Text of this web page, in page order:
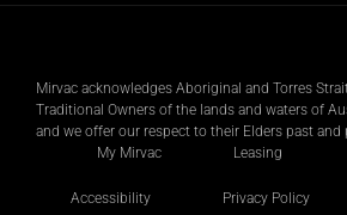
Sports Court
Venues & Third Spaces
Mirvac acknowledges Aboriginal and Torres
Traditional Owners of the lands and waters of
and we offer our respect to their Elders past and
My Mirvac
Leasing
Accessibility Privacy Policy